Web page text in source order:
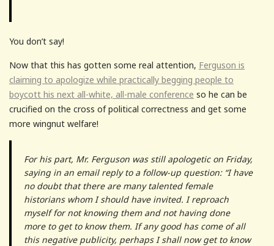
You don’t say!
Now that this has gotten some real attention, Ferguson is
claiming to apologize while practically begging people to
boycott his next all-white, all-male conference so he can be
crucified on the cross of political correctness and get some
more wingnut welfare!
For his part, Mr. Ferguson was still apologetic on Friday,
saying in an email reply to a follow-up question: “I have
no doubt that there are many talented female
historians whom I should have invited. I reproach
myself for not knowing them and not having done
more to get to know them. If any good has come of all
this negative publicity, perhaps I shall now get to know